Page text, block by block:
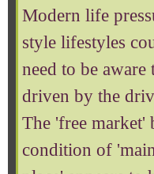
Modern life
style lifestyles
need to be
driven by the
The 'free market'
condition of